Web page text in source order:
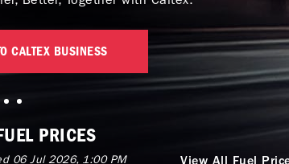
CALTEX BUSINESS
PRICES
06 Jul 2026, 1:00 PM View All Fuel